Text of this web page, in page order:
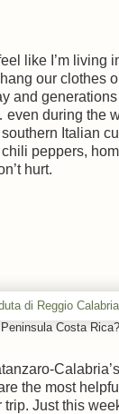
like I’m living
our clothes
and
during the
Italian
peppers,
hurt.
Costa
the most
trip. Just this